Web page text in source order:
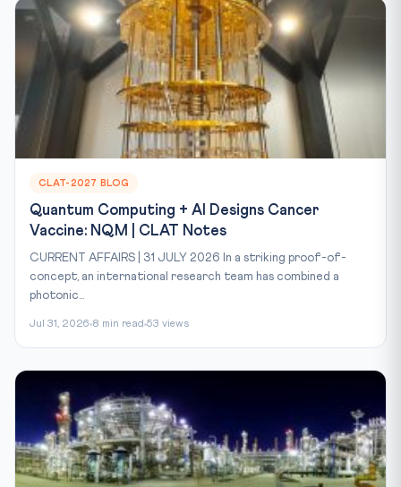
CLAT-2027 BLOG
Quantum Computing + AI Designs Cancer
Vaccine: NQM | CLAT Notes
CURRENT AFFAIRS | 31 JULY 2026 In a striking proof-of-
concept, an international research team has combined a
photonic...
Jul 31, 2026 8 min read 53 views